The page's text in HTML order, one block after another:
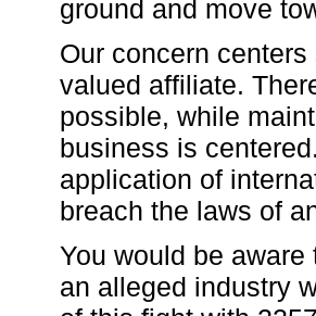
ground and move
Our concern
valued affiliate.
possible, while
business is
application of
breach the laws of
You would be
an alleged industry